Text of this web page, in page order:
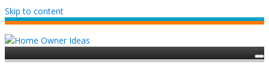
Skip to content